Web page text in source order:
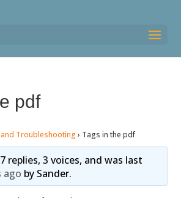
pdf
Troubleshooting › Tags in the pdf
replies, 3 voices, and was last
ago by Sander.